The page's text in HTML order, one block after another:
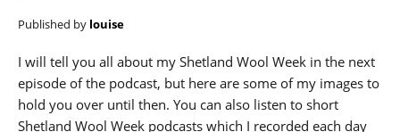
Published by louise
I will tell you all about my Shetland Wool Week in the next
episode of the podcast, but here are some of my images to
hold you over until then. You can also listen to short
Shetland Wool Week podcasts which I recorded each day